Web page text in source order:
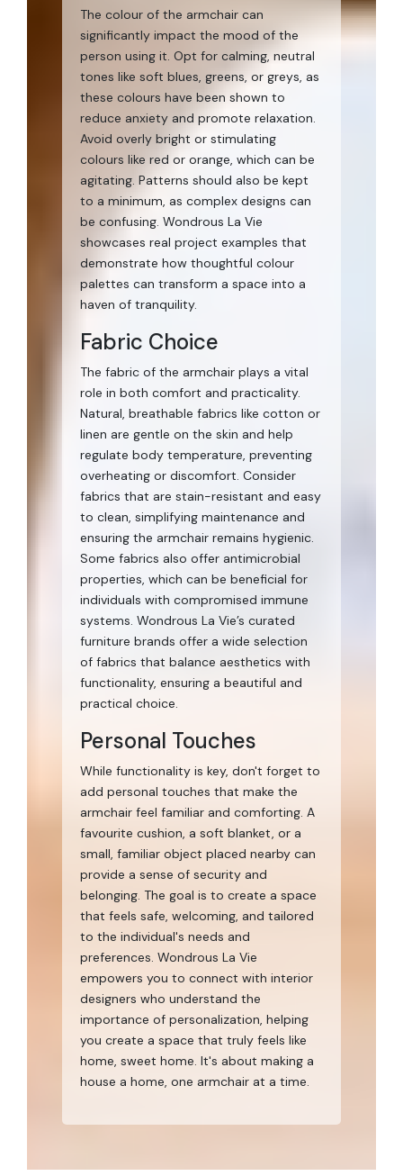
The colour of the armchair can
significantly impact the mood of the
person using it. Opt for calming, neutral
tones like soft blues, greens, or greys, as
these colours have been shown to
reduce anxiety and promote relaxation.
Avoid overly bright or stimulating
colours like red or orange, which can be
agitating. Patterns should also be kept
to a minimum, as complex designs can
be confusing. Wondrous La Vie
showcases real project examples that
demonstrate how thoughtful colour
palettes can transform a space into a
haven of tranquility.
Fabric Choice
The fabric of the armchair plays a vital
role in both comfort and practicality.
Natural, breathable fabrics like cotton or
linen are gentle on the skin and help
regulate body temperature, preventing
overheating or discomfort. Consider
fabrics that are stain-resistant and easy
to clean, simplifying maintenance and
ensuring the armchair remains hygienic.
Some fabrics also offer antimicrobial
properties, which can be beneficial for
individuals with compromised immune
systems. Wondrous La Vie’s curated
furniture brands offer a wide selection
of fabrics that balance aesthetics with
functionality, ensuring a beautiful and
practical choice.
Personal Touches
While functionality is key, don't forget to
add personal touches that make the
armchair feel familiar and comforting. A
favourite cushion, a soft blanket, or a
small, familiar object placed nearby can
provide a sense of security and
belonging. The goal is to create a space
that feels safe, welcoming, and tailored
to the individual's needs and
preferences. Wondrous La Vie
empowers you to connect with interior
designers who understand the
importance of personalization, helping
you create a space that truly feels like
home, sweet home. It's about making a
house a home, one armchair at a time.